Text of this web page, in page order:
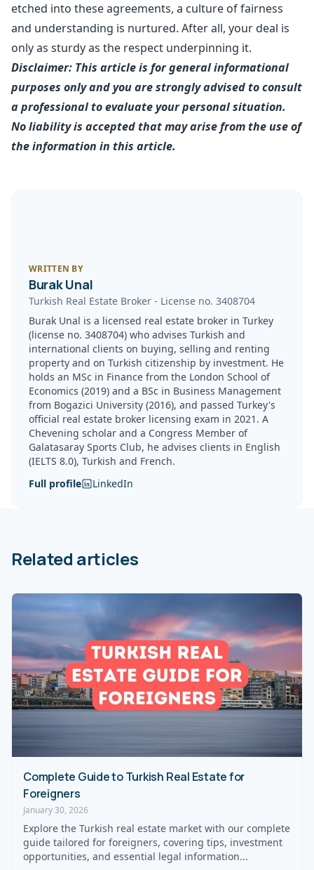
etched into these agreements, a culture of fairness
and understanding is nurtured. After all, your deal is
only as sturdy as the respect underpinning it.
Disclaimer: This article is for general informational
purposes only and you are strongly advised to consult
a professional to evaluate your personal situation.
No liability is accepted that may arise from the use of
the information in this article.
WRITTEN BY
Burak Unal
Turkish Real Estate Broker - License no. 3408704
Burak Unal is a licensed real estate broker in Turkey
(license no. 3408704) who advises Turkish and
international clients on buying, selling and renting
property and on Turkish citizenship by investment. He
holds an MSc in Finance from the London School of
Economics (2019) and a BSc in Business Management
from Bogazici University (2016), and passed Turkey's
official real estate broker licensing exam in 2021. A
Chevening scholar and a Congress Member of
Galatasaray Sports Club, he advises clients in English
(IELTS 8.0), Turkish and French.
Full profile
LinkedIn
Related articles
Complete Guide to Turkish Real Estate for
Foreigners
January 30, 2026
Explore the Turkish real estate market with our complete
guide tailored for foreigners, covering tips, investment
opportunities, and essential legal information...